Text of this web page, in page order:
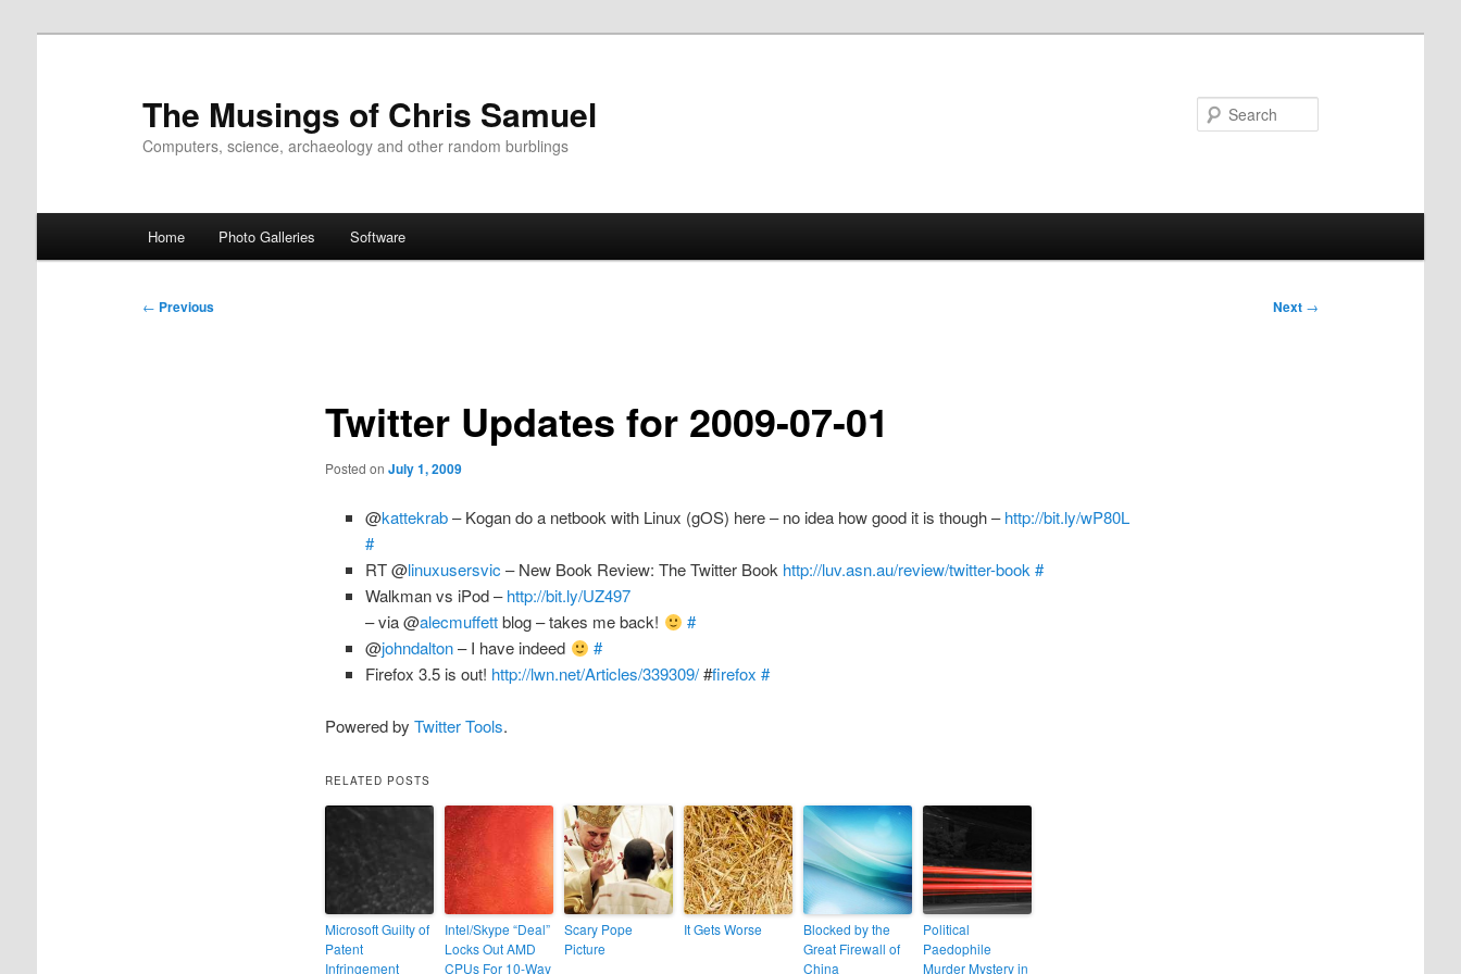
The Musings of Chris Samuel
Computers, science, archaeology and other random burblings
Home Photo Galleries Software
Post
← Previous Next →
Twitter Updates for 2009-07-01
Posted on July 1, 2009
@kattekrab– Kogan do a netbook with Linux (gOS) here – no idea how good it is though –http://bit.ly/wP80L
#
RT @linuxusersvic – New Book Review: The Twitter Book http://luv.asn.au/review/twitter-book #
Walkman vs iPod –http://bit.ly/UZ497
– via @alecmuffettblog – takes me back!
#
@johndalton– I have indeed
#
Firefox 3.5 is out! http://lwn.net/Articles/339309/#firefox #
Powered by Twitter Tools.
RELATED POSTS
Microsoft Guilty of
Patent
Infringement
Intel/Skype “Deal”
Locks Out AMD
CPUs For 10-Way
Scary Pope
Picture
It Gets Worse
Blocked by the
Great Firewall of
China
Political
Paedophile
Murder Mystery in